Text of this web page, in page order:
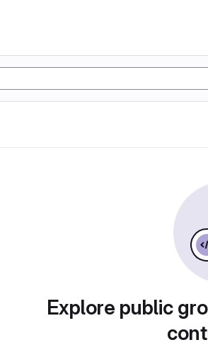
Explore public